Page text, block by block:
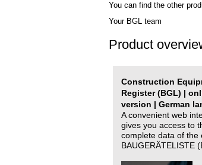
You can find the other
Your BGL team
Product
Construction
Register (BGL) |
version | German
A convenient web
gives you access to
complete data of the
BAUGERÄTELISTE